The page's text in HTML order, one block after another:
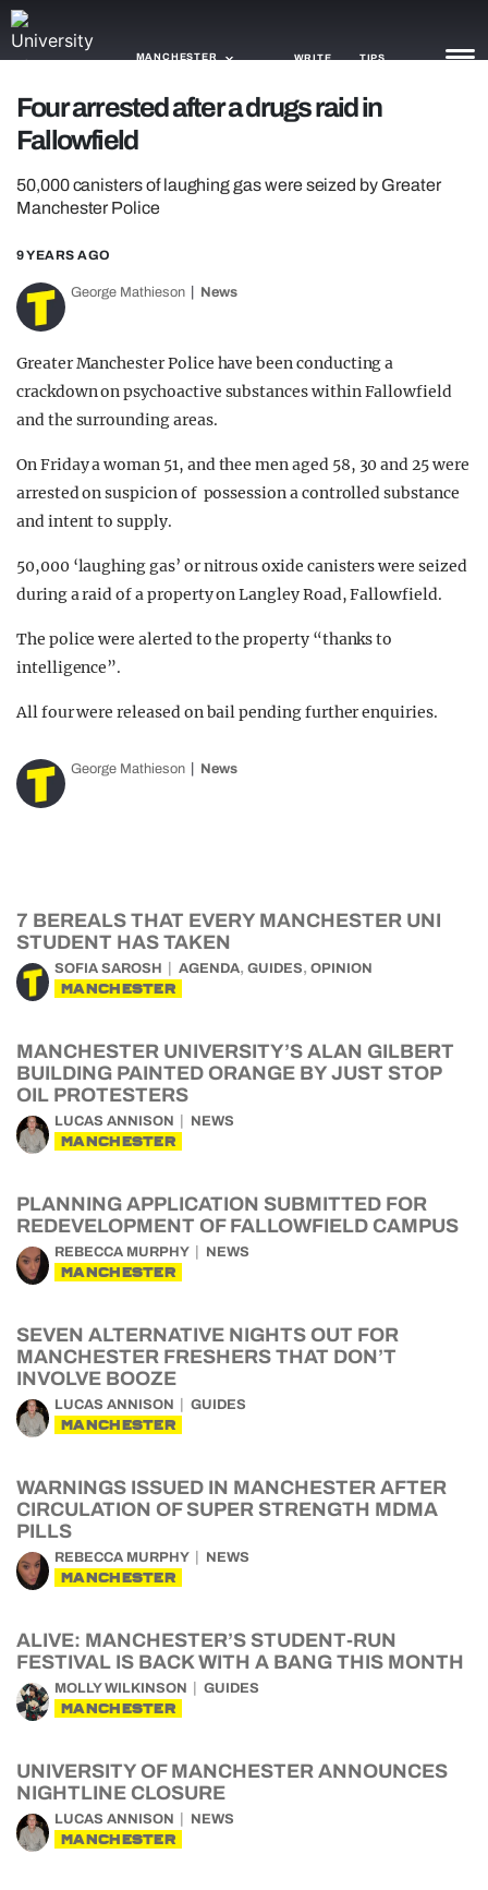
MANCHESTER WRITE TIPS
NEWS
TRASH
TRENDS
OPINION
GUIDES
Four arrested after a drugs raid in
Fallowfield
50,000 canisters of laughing gas were seized by Greater
Manchester Police
9 YEARS AGO
George Mathieson News
Greater Manchester Police have been conducting a
crackdown on psychoactive substances within Fallowfield
and the surrounding areas.
On Friday a woman 51, and thee men aged 58, 30 and 25 were
arrested on suspicion of possession a controlled substance
and intent to supply.
50,000 ‘laughing gas’ or nitrous oxide canisters were seized
during a raid of a property on Langley Road, Fallowfield.
The police were alerted to the property “thanks to
intelligence”.
All four were released on bail pending further enquiries.
George Mathieson News
7 BEREALS THAT EVERY MANCHESTER UNI
STUDENT HAS TAKEN
SOFIA SAROSH AGENDA, GUIDES, OPINION
MANCHESTER
MANCHESTER UNIVERSITY’S ALAN GILBERT
BUILDING PAINTED ORANGE BY JUST STOP
OIL PROTESTERS
LUCAS ANNISON NEWS
MANCHESTER
PLANNING APPLICATION SUBMITTED FOR
REDEVELOPMENT OF FALLOWFIELD CAMPUS
REBECCA MURPHY NEWS
MANCHESTER
SEVEN ALTERNATIVE NIGHTS OUT FOR
MANCHESTER FRESHERS THAT DON’T
INVOLVE BOOZE
LUCAS ANNISON GUIDES
MANCHESTER
WARNINGS ISSUED IN MANCHESTER AFTER
CIRCULATION OF SUPER STRENGTH MDMA
PILLS
REBECCA MURPHY NEWS
MANCHESTER
ALIVE: MANCHESTER’S STUDENT-RUN
FESTIVAL IS BACK WITH A BANG THIS MONTH
MOLLY WILKINSON GUIDES
MANCHESTER
UNIVERSITY OF MANCHESTER ANNOUNCES
NIGHTLINE CLOSURE
LUCAS ANNISON NEWS
MANCHESTER